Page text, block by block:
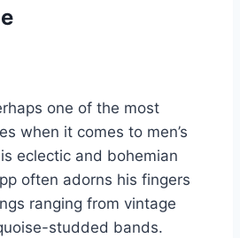
one of the most
when it comes to men’s
eclectic and bohemian
often adorns his fingers
ranging from vintage
studded bands.